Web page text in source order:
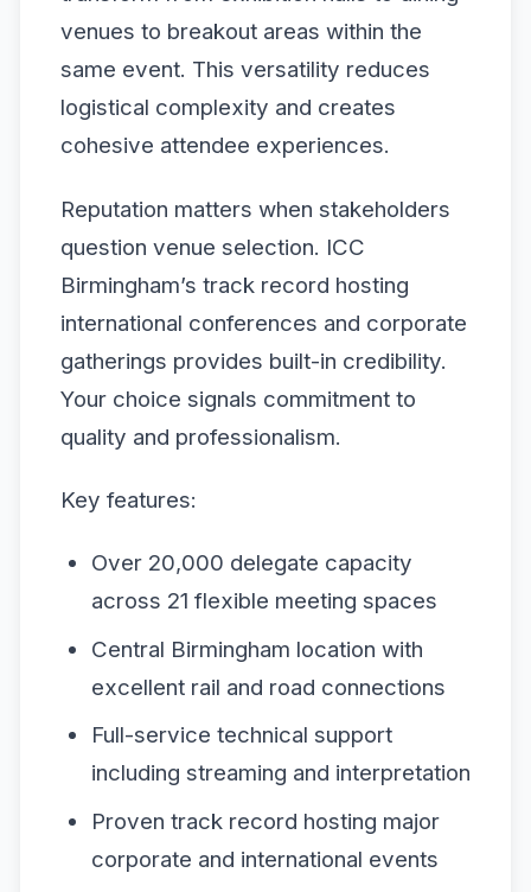
venues to breakout areas within the
same event. This versatility reduces
logistical complexity and creates
cohesive attendee experiences.
Reputation matters when stakeholders
question venue selection. ICC
Birmingham’s track record hosting
international conferences and corporate
gatherings provides built-in credibility.
Your choice signals commitment to
quality and professionalism.
Key features:
Over 20,000 delegate capacity
across 21 flexible meeting spaces
Central Birmingham location with
excellent rail and road connections
Full-service technical support
including streaming and interpretation
Proven track record hosting major
corporate and international events